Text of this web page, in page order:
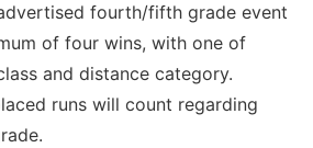
fourth/fifth grade event
of four wins, with one of
and distance category.
runs will count regarding